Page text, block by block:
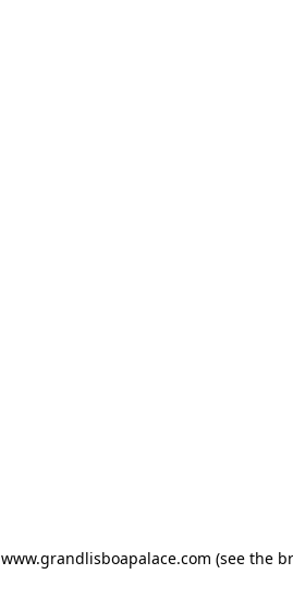
www.grandlisboapalace.com (see the